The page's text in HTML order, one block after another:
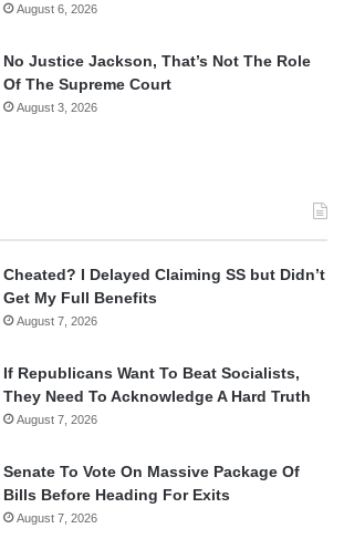
August 6, 2026
No Justice Jackson, That’s Not The Role
Of The Supreme Court
August 3, 2026
Cheated? I Delayed Claiming SS but Didn’t
Get My Full Benefits
August 7, 2026
If Republicans Want To Beat Socialists,
They Need To Acknowledge A Hard Truth
August 7, 2026
Senate To Vote On Massive Package Of
Bills Before Heading For Exits
August 7, 2026